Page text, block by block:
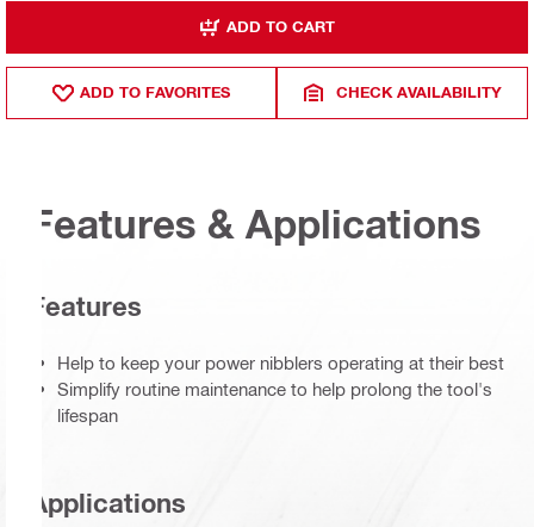
ADD TO CART
ADD TO FAVORITES CHECK AVAILABILITY
Features & Applications
Features
Help to keep your power nibblers operating at their best
Simplify routine maintenance to help prolong the tool's
lifespan
Applications